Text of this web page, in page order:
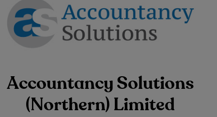
Accountancy Solutions
(Northern) Limited